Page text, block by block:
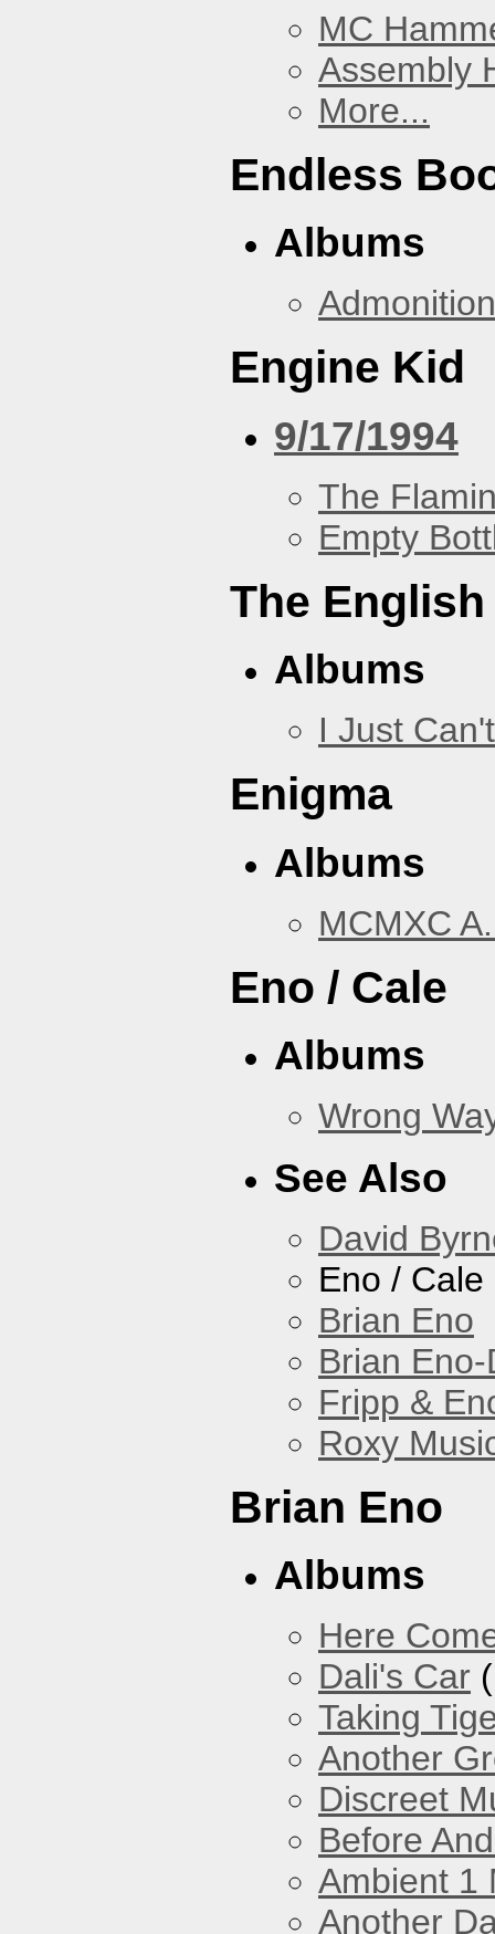
MC
Assembly
More...
Endless
Albums
Engine Kid
9/17/1994
The
Empty
The
Albums
I Just
Enigma
Albums
MCMXC
Eno / Cale
Albums
Wrong
See Also
David
Eno / Cale
Brian Eno
Brian
Fripp &
Roxy
Brian Eno
Albums
Here
Dali's Car
Taking
Another
Discreet
Before
Ambient 1
Another